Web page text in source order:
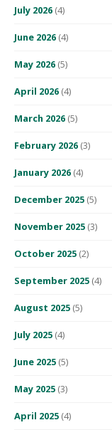
July 2026 (4)
June 2026 (4)
May 2026 (5)
April 2026 (4)
March 2026 (5)
February 2026 (3)
January 2026 (4)
December 2025 (5)
November 2025 (3)
October 2025 (2)
September 2025 (4)
August 2025 (5)
July 2025 (4)
June 2025 (5)
May 2025 (3)
April 2025 (4)